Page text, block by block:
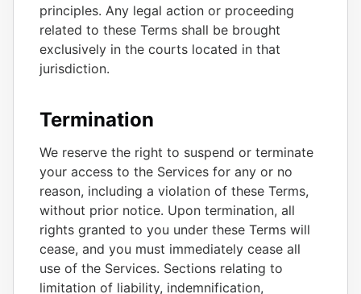
principles. Any legal action or proceeding
related to these Terms shall be brought
exclusively in the courts located in that
jurisdiction.
Termination
We reserve the right to suspend or terminate
your access to the Services for any or no
reason, including a violation of these Terms,
without prior notice. Upon termination, all
rights granted to you under these Terms will
cease, and you must immediately cease all
use of the Services. Sections relating to
limitation of liability, indemnification,